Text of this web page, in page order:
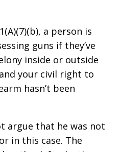
a person is
guns if they’ve
inside or outside
your civil right to
hasn’t been
argue that he was not
in this case. The